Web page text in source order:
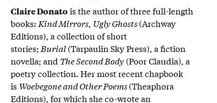
Claire Donato is the author of three full-length
books:Kind Mirrors, Ugly Ghosts(Archway
Editions), a collection of short
stories;Burial (Tarpaulin Sky Press), a fiction
novella; and The Second Body (Poor Claudia), a
poetry collection. Her most recent chapbook
is Woebegone and Other Poems(Theaphora
Editions), for which she co-wrote an